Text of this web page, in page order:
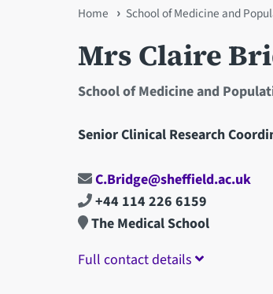
You
are
here
Home School of Medicine and
Mrs Claire
School of Medicine and
Senior Clinical Research
C.Bridge@sheffield.ac.uk
+44 114 226 6159
The Medical School
Full contact details